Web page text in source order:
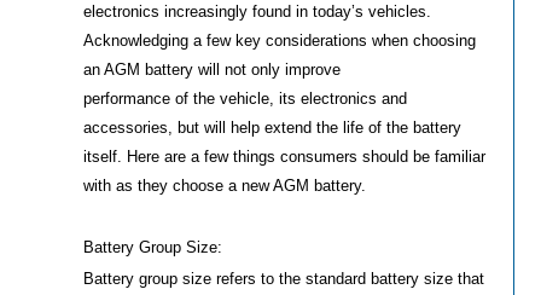
electronics increasingly found in today’s vehicles.
Acknowledging a few key considerations when choosing
an AGM battery will not only improve
performance of the vehicle, its electronics and
accessories, but will help extend the life of the battery
itself. Here are a few things consumers should be familiar
with as they choose a new AGM battery.
Battery Group Size:
Battery group size refers to the standard battery size that